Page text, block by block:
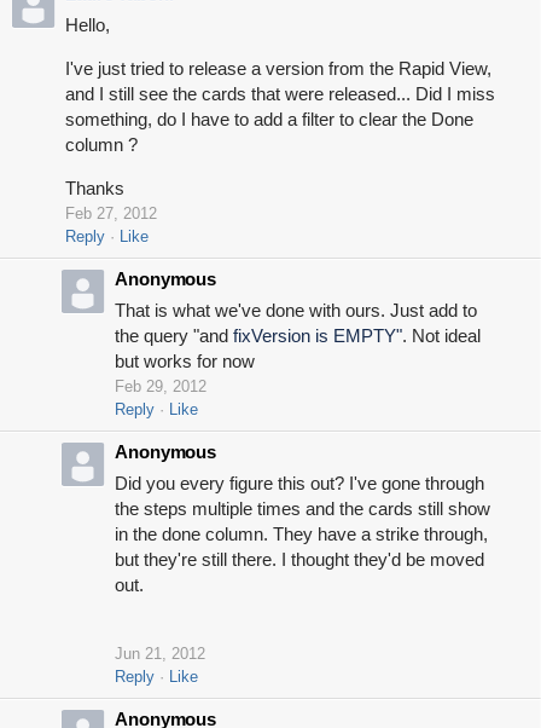
Hello,
I've just tried to release a version from the Rapid View,
and I still see the cards that were released... Did I miss
something, do I have to add a filter to clear the Done
column ?
Thanks
Feb 27, 2012
Reply
Like
Anonymous
That is what we've done with ours. Just add to
the query "and fixVersion is EMPTY". Not ideal
but works for now
Feb 29, 2012
Reply
Like
Anonymous
Did you every figure this out? I've gone through
the steps multiple times and the cards still show
in the done column. They have a strike through,
but they're still there. I thought they'd be moved
out.
Jun 21, 2012
Reply
Like
Anonymous